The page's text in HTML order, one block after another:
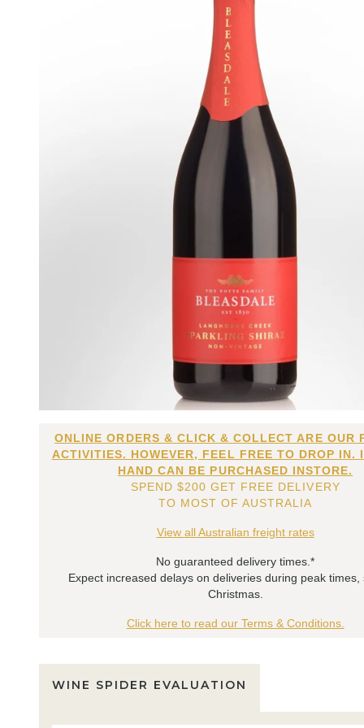
ONLINE ORDERS & CLICK & COLLECT ARE OUR
ACTIVITIES. HOWEVER, FEEL FREE TO DROP IN.
HAND CAN BE PURCHASED INSTORE.
SPEND $200 GET FREE DELIVERY
TO MOST OF AUSTRALIA
View all Australian freight rates
No guaranteed delivery times.*
Expect increased delays on deliveries during peak times,
Christmas.
Click here to read our Terms & Conditions.
WINE SPIDER EVALUATION